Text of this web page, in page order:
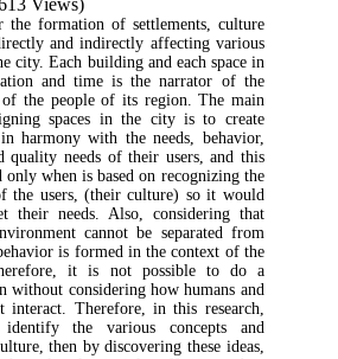
Views)
the formation of settlements, culture
and indirectly affecting various
city. Each building and each space in
and time is the narrator of the
the people of its region. The main
spaces in the city is to create
harmony with the needs, behavior,
quality needs of their users, and this
when is based on recognizing the
the users, (their culture) so it would
their needs. Also, considering that
cannot be separated from
is formed in the context of the
it is not possible to do a
without considering how humans and
interact. Therefore, in this research,
the various concepts and
then by discovering these ideas,